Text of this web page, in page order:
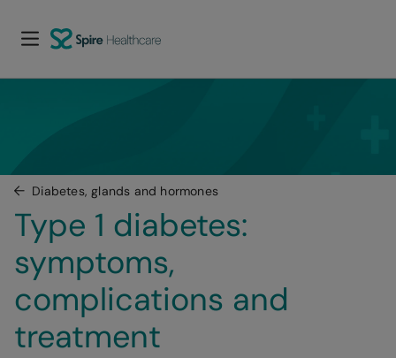
Diabetes, glands and hormones
Type 1 diabetes:
symptoms,
complications and
treatment